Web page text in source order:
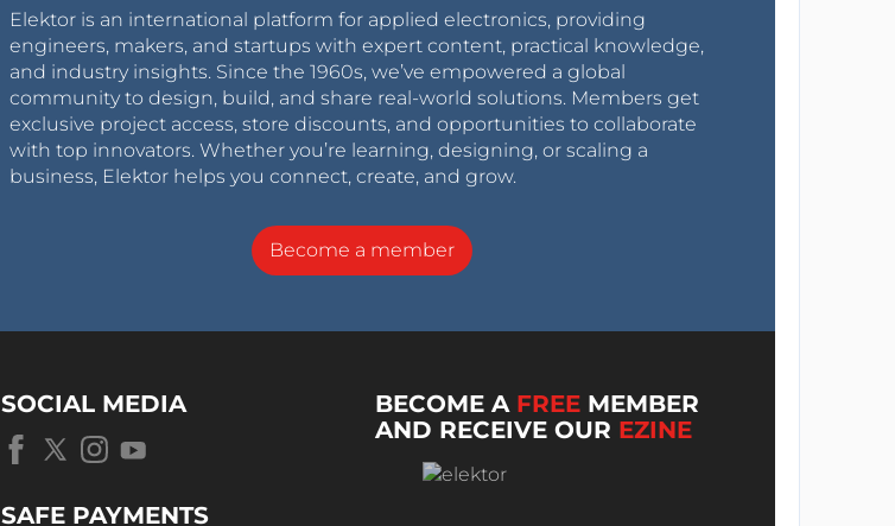
Elektor is an international platform for applied electronics, providing
engineers, makers, and startups with expert content, practical knowledge,
and industry insights. Since the 1960s, we’ve empowered a global
community to design, build, and share real-world solutions. Members get
exclusive project access, store discounts, and opportunities to collaborate
with top innovators. Whether you’re learning, designing, or scaling a
business, Elektor helps you connect, create, and grow.
Become a member
SOCIAL MEDIA
SAFE PAYMENTS
BECOME A FREE MEMBER
AND RECEIVE OUR EZINE